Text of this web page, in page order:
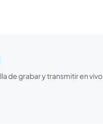
de grabar y transmitir en vivo